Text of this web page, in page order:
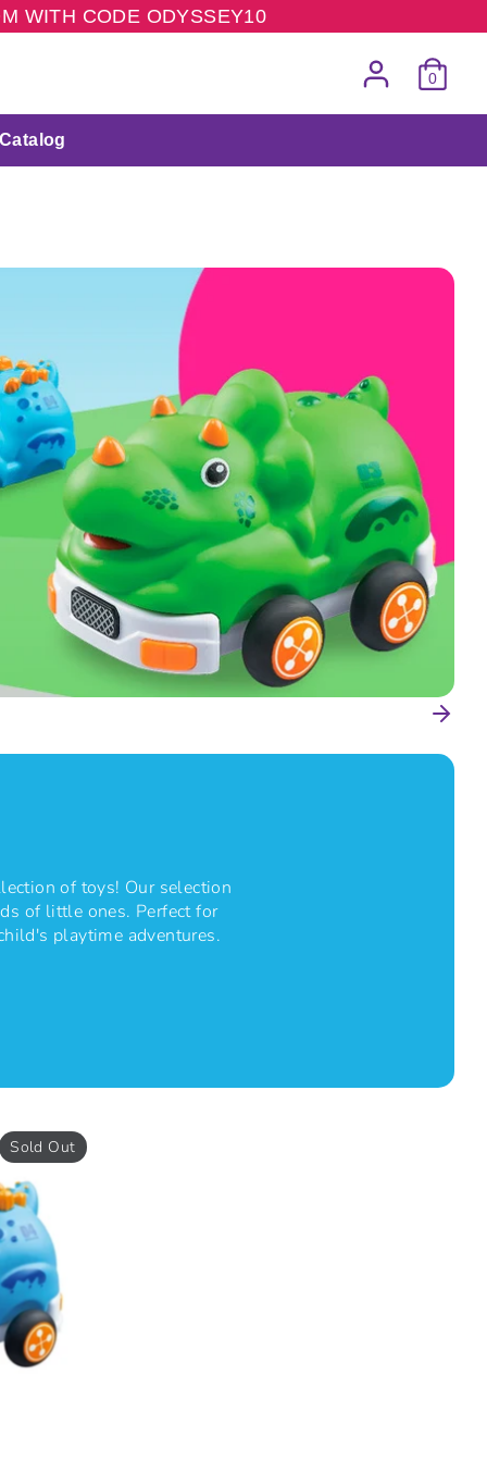
WITH CODE ODYSSEY10
0
of toys! Our selection
of little ones. Perfect for
playtime adventures.
Sold Out